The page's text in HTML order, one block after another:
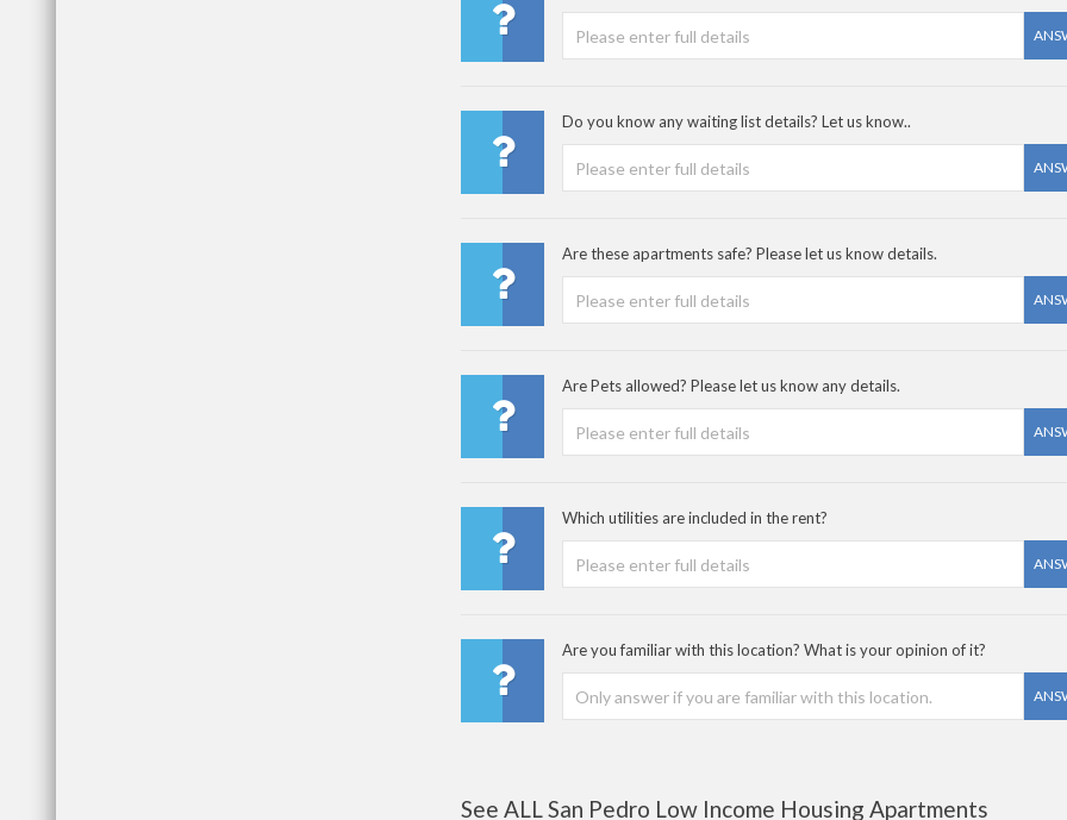
Do you know any waiting list details? Let us know..
Are these apartments safe? Please let us know details.
Are Pets allowed? Please let us know any details.
Which utilities are included in the rent?
Are you familiar with this location? What is your opinion of it?
See ALL San Pedro Low Income Housing Apartments